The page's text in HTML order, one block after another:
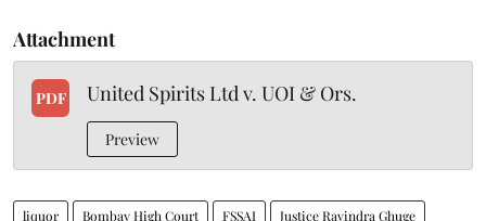
Attachment
PDF United Spirits Ltd v. UOI & Ors.
Preview
liquor Bombay High Court FSSAI Justice Ravindra Ghuge